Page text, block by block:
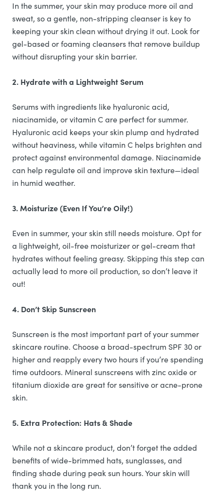
In the summer, your skin may produce more oil and
sweat, so a gentle, non-stripping cleanser is key to
keeping your skin clean without drying it out. Look for
gel-based or foaming cleansers that remove buildup
without disrupting your skin barrier.
2. Hydrate with a Lightweight Serum
Serums with ingredients like hyaluronic acid,
niacinamide, or vitamin C are perfect for summer.
Hyaluronic acid keeps your skin plump and hydrated
without heaviness, while vitamin C helps brighten and
protect against environmental damage. Niacinamide
can help regulate oil and improve skin texture—ideal
in humid weather.
3. Moisturize (Even If You’re Oily!)
Even in summer, your skin still needs moisture. Opt for
a lightweight, oil-free moisturizer or gel-cream that
hydrates without feeling greasy. Skipping this step can
actually lead to more oil production, so don’t leave it
out!
4. Don’t Skip Sunscreen
Sunscreen is the most important part of your summer
skincare routine. Choose a broad-spectrum SPF 30 or
higher and reapply every two hours if you’re spending
time outdoors. Mineral sunscreens with zinc oxide or
titanium dioxide are great for sensitive or acne-prone
skin.
5. Extra Protection: Hats & Shade
While not a skincare product, don’t forget the added
benefits of wide-brimmed hats, sunglasses, and
finding shade during peak sun hours. Your skin will
thank you in the long run.